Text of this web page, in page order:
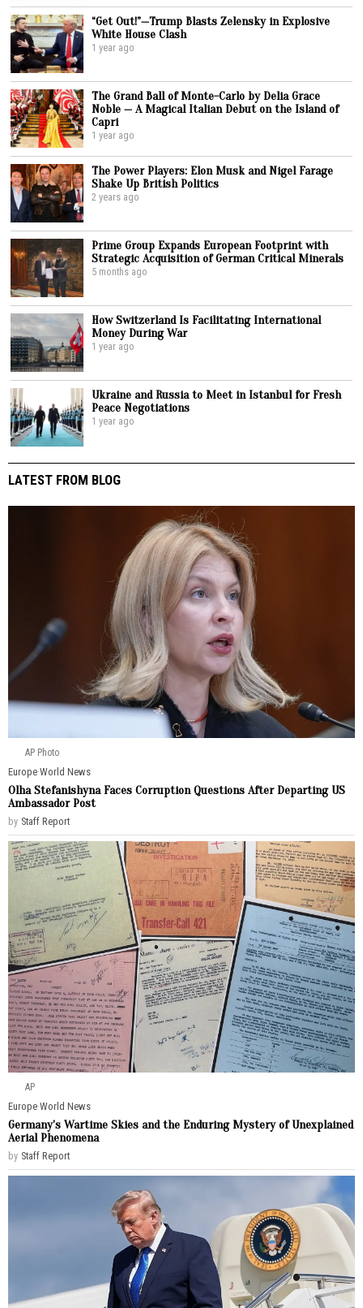
“Get Out!”—Trump Blasts Zelensky in Explosive
White House Clash
1 year ago
The Grand Ball of Monte-Carlo by Delia Grace
Noble — A Magical Italian Debut on the Island of
Capri
1 year ago
The Power Players: Elon Musk and Nigel Farage
Shake Up British Politics
2 years ago
Prime Group Expands European Footprint with
Strategic Acquisition of German Critical Minerals
5 months ago
How Switzerland Is Facilitating International
Money During War
1 year ago
Ukraine and Russia to Meet in Istanbul for Fresh
Peace Negotiations
1 year ago
LATEST FROM BLOG
AP Photo
Europe·World News
Olha Stefanishyna Faces Corruption Questions After Departing US
Ambassador Post
by Staff Report
AP
Europe·World News
Germany’s Wartime Skies and the Enduring Mystery of Unexplained
Aerial Phenomena
by Staff Report